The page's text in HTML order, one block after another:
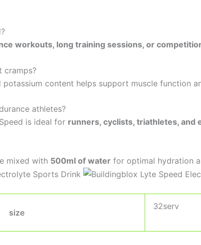
workouts, long training sessions, or
cramps?
potassium content helps support muscle function
athletes?
is ideal for runners, cyclists, triathletes, and
mixed with 500ml of water for optimal hydration
size
32serv